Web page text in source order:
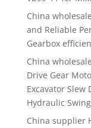
China
and Reliable
Gearbox
China
Drive Gear
Excavator
Hydraulic
China supplier